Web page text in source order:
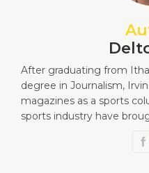
After graduating from
degree in Journalism,
magazines as a sports
sports industry have